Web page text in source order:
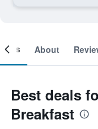
About
Best deals
Breakfast